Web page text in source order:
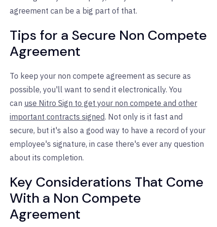
agreement can be a big part of that.
Tips for a Secure Non Compete
Agreement
To keep your non compete agreement as secure as
possible, you'll want to send it electronically. You
can use Nitro Sign to get your non compete and other
important contracts signed. Not only is it fast and
secure, but it's also a good way to have a record of your
employee's signature, in case there's ever any question
about its completion.
Key Considerations That Come
With a Non Compete
Agreement